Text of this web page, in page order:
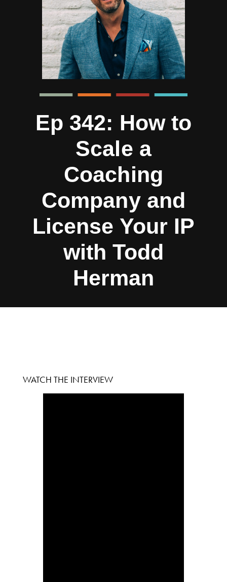
Ep 342: How to
Scale a
Coaching
Company and
License Your IP
with Todd
Herman
WATCH THE INTERVIEW